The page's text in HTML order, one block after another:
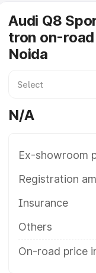
Audi Q8
tron on-
Noida
N/A
Ex-showroom
Registration
Insurance
Others
On-road price